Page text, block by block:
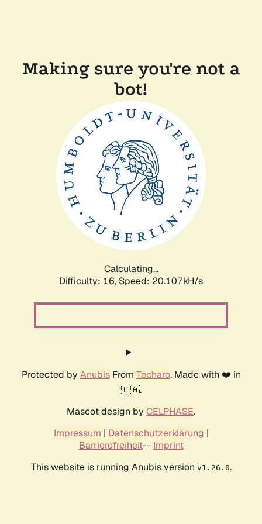
Making sure you're not a
bot!
Calculating...
Difficulty: 16, Speed: 20.107kH/s
Protected by AnubisFrom Techaro. Made with ❤️ in
🇨🇦.
Mascot design by CELPHASE.
Impressum | Datenschutzerklärung |
Barrierefreiheit-- Imprint
This website is running Anubis version v1.26.0.